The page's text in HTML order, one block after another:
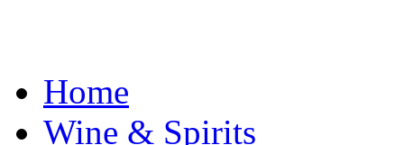
Home
Wine & Spirits